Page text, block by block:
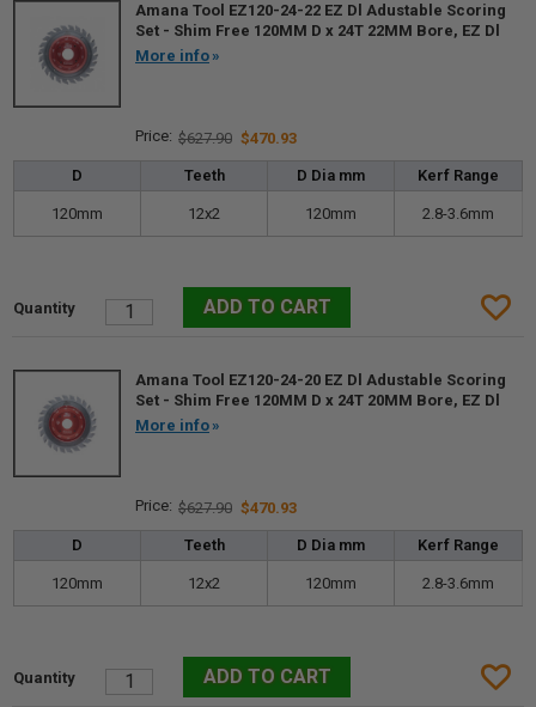
Amana Tool EZ120-24-22 EZ Dl Adustable Scoring
Set - Shim Free 120MM D x 24T 22MM Bore, EZ Dl
More info
$627.90 $470.93
D Teeth D Dia mm Kerf Range
120mm 12x2 120mm 2.8-3.6mm
Amana Tool EZ120-24-20 EZ Dl Adustable Scoring
Set - Shim Free 120MM D x 24T 20MM Bore, EZ Dl
More info
$627.90 $470.93
D Teeth D Dia mm Kerf Range
120mm 12x2 120mm 2.8-3.6mm